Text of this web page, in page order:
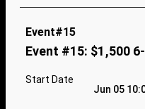
Event#15
Event #15: $1,500
Start Date
Jun 05